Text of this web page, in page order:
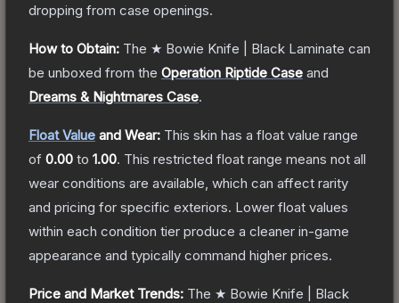
dropping from case openings.
How to Obtain: The ★ Bowie Knife | Black Laminate can
be unboxed from the Operation Riptide Case and
Dreams & Nightmares Case.
Float Value and Wear: This skin has a float value range
of 0.00 to 1.00. This restricted float range means not all
wear conditions are available, which can affect rarity
and pricing for specific exteriors. Lower float values
within each condition tier produce a cleaner in-game
appearance and typically command higher prices.
Price and Market Trends: The ★ Bowie Knife | Black